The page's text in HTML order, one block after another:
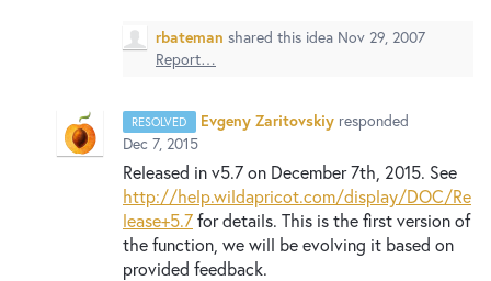
Service Notices
New and returning users maysign in
rbateman shared this idea Nov 29, 2007
Report…
RESOLVED Evgeny Zaritovskiy responded
Dec 7, 2015
Released in v5.7 on December 7th, 2015. See
http://help.wildapricot.com/display/DOC/Re
lease+5.7for details. This is the first version of
the function, we will be evolving it based on
provided feedback.